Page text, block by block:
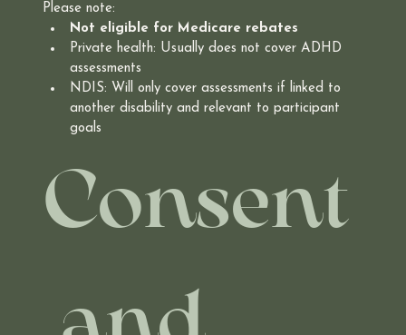
Please note:
Not eligible for Medicare rebates
Private health: Usually does not cover ADHD
assessments
NDIS: Will only cover assessments if linked to
another disability and relevant to participant
goals
Consent